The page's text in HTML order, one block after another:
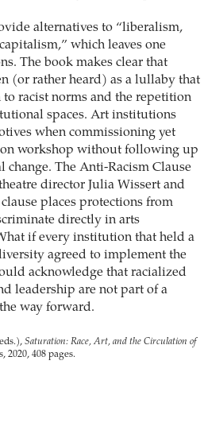
alternatives to “liberalism,
which leaves one
The book makes clear that
(or rather heard) as a lullaby that
racist norms and the repetition
spaces. Art institutions
when commissioning yet
workshop without following up
The Anti-Racism Clause
director Julia Wissert and
places protections from
directly in arts
if every institution that held a
agreed to implement the
acknowledge that racialized
leadership are not part of a
way forward.
Saturation: Race, Art, and the Circulation of
2020, 408 pages.